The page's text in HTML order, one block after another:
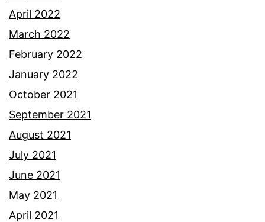
April 2022
March 2022
February 2022
January 2022
October 2021
September 2021
August 2021
July 2021
June 2021
May 2021
April 2021